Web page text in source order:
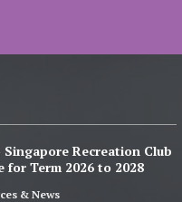
Recreation Club
for Term 2026 to 2028
& News